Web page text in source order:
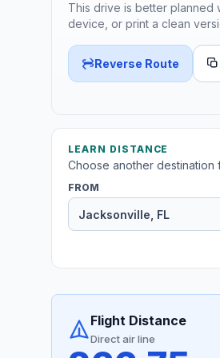
This drive is better planned
device, or print a clean
Reverse Route
LEARN DISTANCE
Choose another destination
FROM
Flight Distance
Direct air line